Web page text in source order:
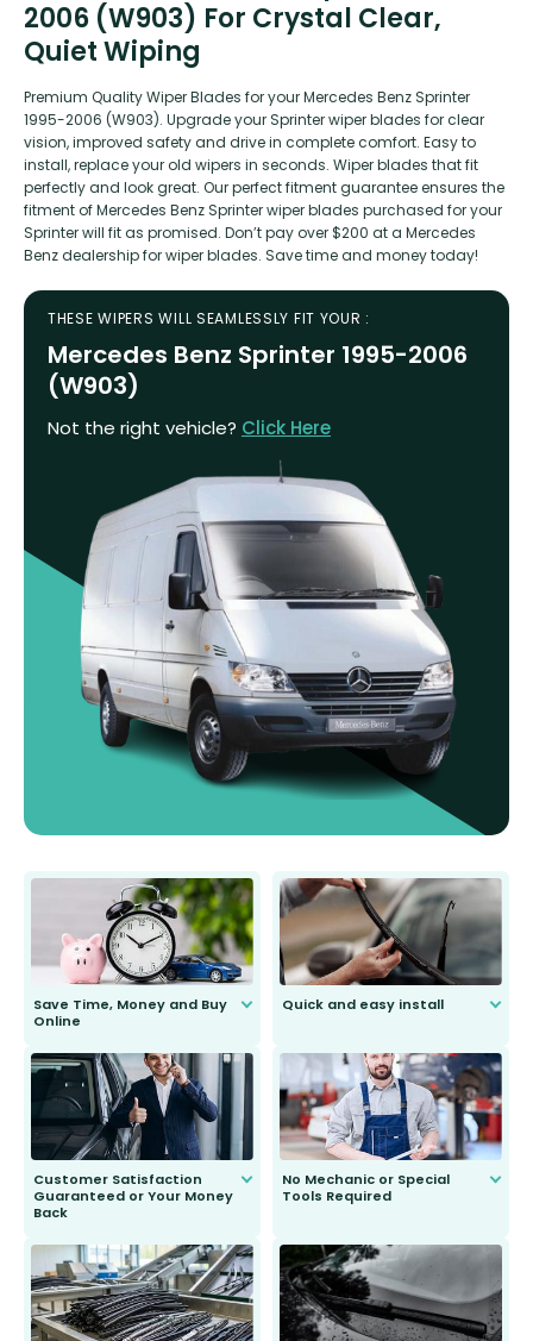
2006 (W903) For Crystal Clear,
Quiet Wiping
Premium Quality Wiper Blades for your Mercedes Benz Sprinter
1995-2006 (W903). Upgrade your Sprinter wiper blades for clear
vision, improved safety and drive in complete comfort. Easy to
install, replace your old wipers in seconds. Wiper blades that fit
perfectly and look great. Our perfect fitment guarantee ensures the
fitment of Mercedes Benz Sprinter wiper blades purchased for your
Sprinter will fit as promised. Don’t pay over $200 at a Mercedes
Benz dealership for wiper blades. Save time and money today!
THESE WIPERS WILL SEAMLESSLY FIT YOUR :
Mercedes Benz Sprinter 1995-2006
(W903)
Not the right vehicle? Click Here
Save Time, Money and Buy
Online
send you the right wiper, no
second guessing.
Quick and easy install
Customer Satisfaction
Guaranteed or Your Money
Back
to fit and work. Try them for 101
days.
No Mechanic or Special
Tools Required